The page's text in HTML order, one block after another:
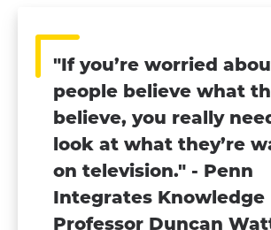
"If you’re worried
people believe what
believe, you really
look at what they’re
on television." - Penn
Integrates Knowledge
Professor Duncan